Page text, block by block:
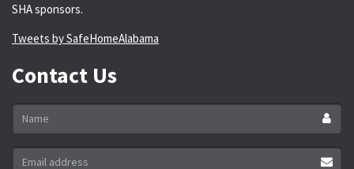
SHA sponsors.
Tweets by SafeHomeAlabama
Contact Us
Name
Email